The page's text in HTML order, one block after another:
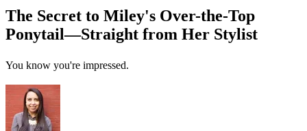
The Secret to Miley's Over-the-Top
Ponytail—Straight from Her Stylist
You know you're impressed.